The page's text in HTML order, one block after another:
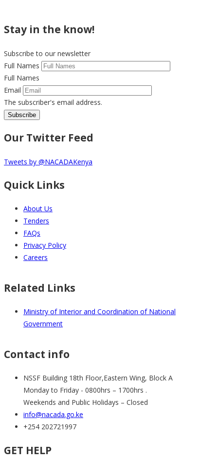
Stay in the know!
Subscribe to our newsletter
Full Names
Full Names
Email
The subscriber's email address.
Our Twitter Feed
Tweets by @NACADAKenya
Quick Links
About Us
Tenders
FAQs
Privacy Policy
Careers
Related Links
Ministry of Interior and Coordination of National
Government
Contact info
NSSF Building 18th Floor,Eastern Wing, Block A
Monday to Friday - 0800hrs – 1700hrs .
Weekends and Public Holidays – Closed
info@nacada.go.ke
+254 202721997
GET HELP